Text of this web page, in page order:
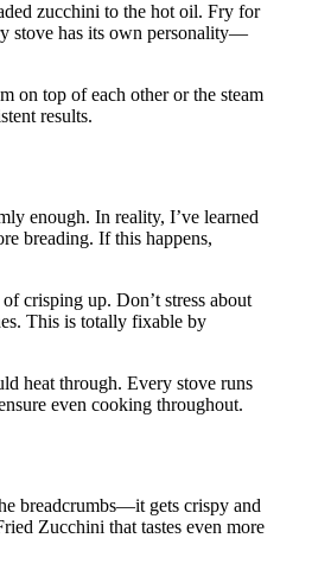
zucchini to the hot oil. Fry for
stove has its own personality—
on top of each other or the steam
results.
enough. In reality, I’ve learned
breading. If this happens,
crisping up. Don’t stress about
This is totally fixable by
heat through. Every stove runs
even cooking throughout.
breadcrumbs—it gets crispy and
Zucchini that tastes even more